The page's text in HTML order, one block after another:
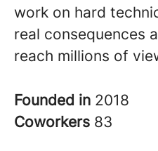
work on hard
real consequences
reach millions of
Founded in 2018
Coworkers 83